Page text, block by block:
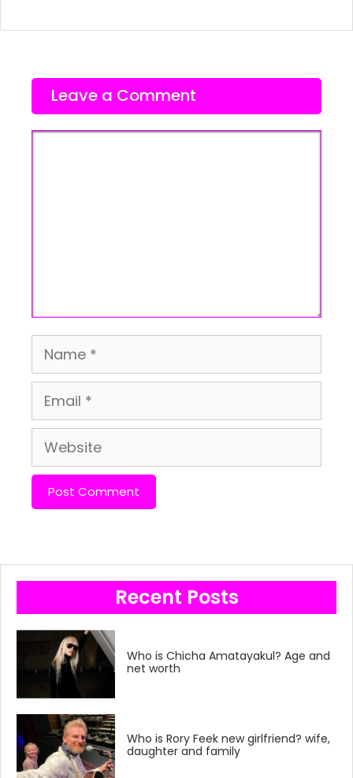
Leave a Comment
Name
Email
Website
Recent Posts
Who is Chicha Amatayakul? Age and
net worth
Who is Rory Feek new girlfriend? wife,
daughter and family